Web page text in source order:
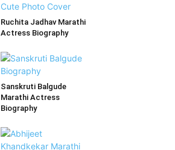
Ruchita Jadhav Marathi
Actress Biography
Sanskruti Balgude
Marathi Actress
Biography